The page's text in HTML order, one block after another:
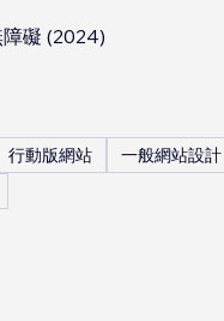
礙 (2024)
行動版網站
一般網站設計